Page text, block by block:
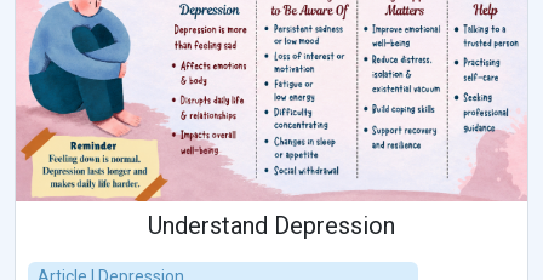
Understand Depression